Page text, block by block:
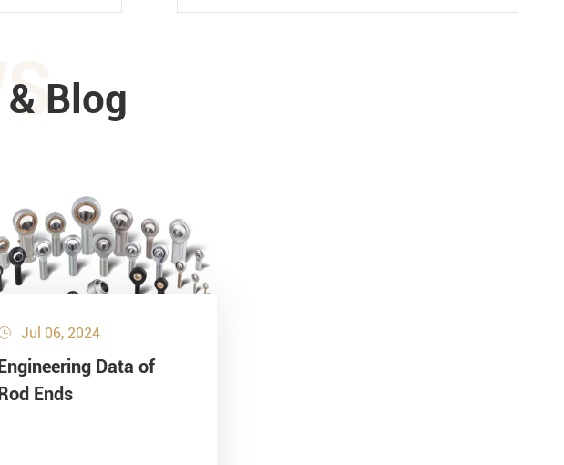
Blog
Jul 06, 2024
Data of
Ends